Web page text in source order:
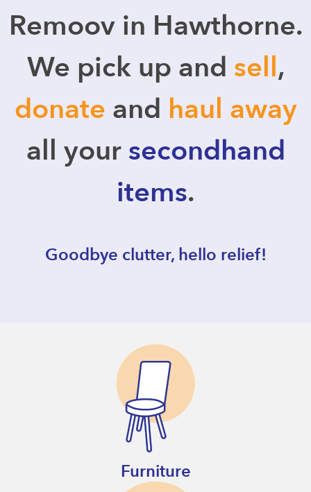
Remoov in Hawthorne.
We pick up and sell,
donate and haul away
all yoursecondhand
items.
Goodbye clutter, hello relief!
Furniture